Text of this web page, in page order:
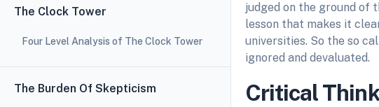
The Clock Tower
Four Level Analysis of The Clock Tower
The Burden Of Skepticism
judged on the ground of
lesson that makes it
universities. So the so
ignored and devaluated.
Critical